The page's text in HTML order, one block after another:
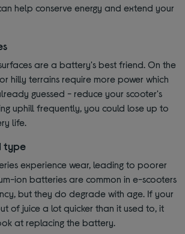
help conserve energy and extend your
are a battery's best friend. On the
hilly terrains require more power which
guessed - reduce your scooter's
uphill frequently, you could lose up to
life.
type
experience wear, leading to poorer
ion batteries are common in e-scooters
but they do degrade with age. If your
of juice a lot quicker than it used to, it
at replacing the battery.